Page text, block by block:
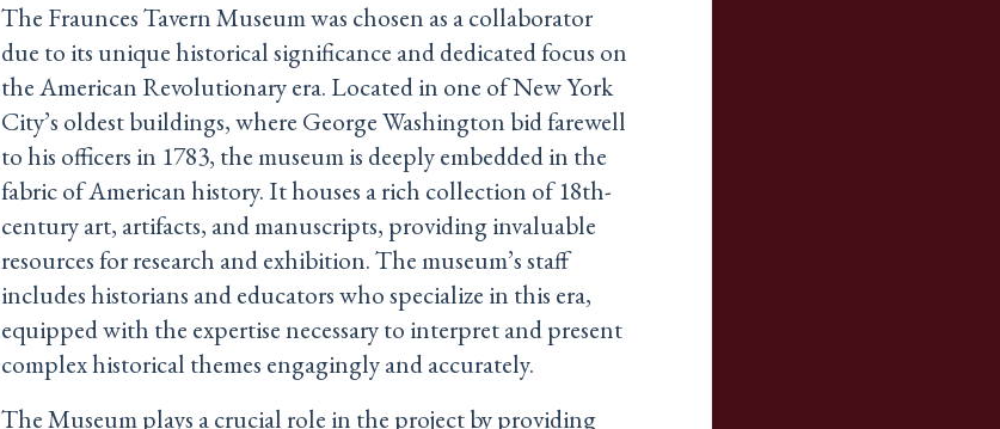
The Fraunces Tavern Museum was chosen as a collaborator
due to its unique historical significance and dedicated focus on
the American Revolutionary era. Located in one of New York
City’s oldest buildings, where George Washington bid farewell
to his officers in 1783, the museum is deeply embedded in the
fabric of American history. It houses a rich collection of 18th-
century art, artifacts, and manuscripts, providing invaluable
resources for research and exhibition. The museum’s staff
includes historians and educators who specialize in this era,
equipped with the expertise necessary to interpret and present
complex historical themes engagingly and accurately.
The Museum plays a crucial role in the project by providing